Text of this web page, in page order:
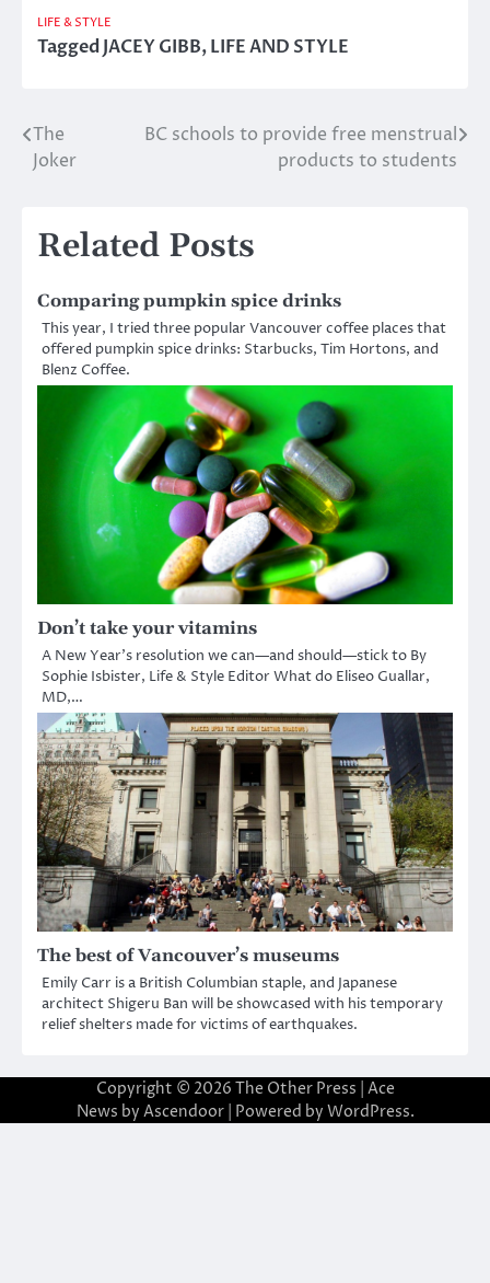
LIFE & STYLE
TaggedJACEY GIBB,LIFE AND STYLE
Post
navigation
The
Joker
BC schools to provide free menstrual
products to students
Related Posts
Comparing pumpkin spice drinks
This year, I tried three popular Vancouver coffee places that
offered pumpkin spice drinks: Starbucks, Tim Hortons, and
Blenz Coffee.
Don’t take your vitamins
A New Year’s resolution we can—and should—stick to By
Sophie Isbister, Life & Style Editor What do Eliseo Guallar,
MD,…
The best of Vancouver’s museums
Emily Carr is a British Columbian staple, and Japanese
architect Shigeru Ban will be showcased with his temporary
relief shelters made for victims of earthquakes.
Copyright © 2026 The Other Press | Ace
News by Ascendoor| Powered by WordPress.